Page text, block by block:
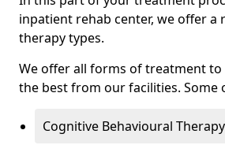
inpatient rehab center, we offer a
therapy types.
We offer all forms of treatment to
the best from our facilities. Some
Cognitive Behavioural Therapy